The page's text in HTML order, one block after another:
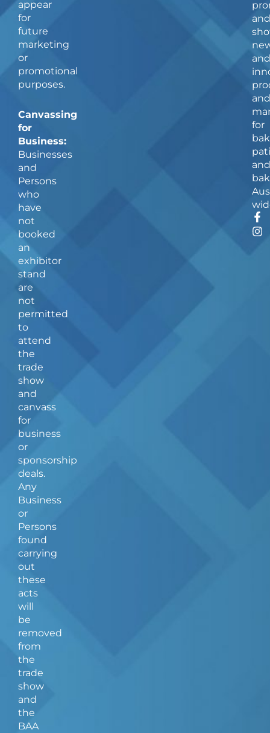
and
and
and
for
and
F
a
c
I
n
s
appear
for
future
marketing
or
promotional
purposes.
Canvassing
for
Business:
Businesses
and
Persons
who
have
not
booked
an
exhibitor
stand
are
not
permitted
to
attend
the
trade
show
and
canvass
for
business
or
sponsorship
deals.
Any
Business
or
Persons
found
carrying
out
these
acts
will
be
removed
from
the
trade
show
and
the
BAA